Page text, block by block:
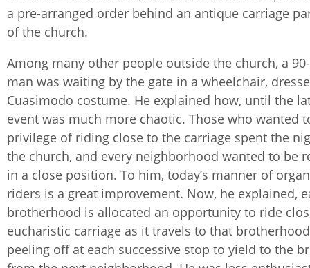
a pre-arranged order behind an antique carriage
of the church.
Among many other people outside the church, a
man was waiting by the gate in a wheelchair,
Cuasimodo costume. He explained how, until the
event was much more chaotic. Those who wanted
privilege of riding close to the carriage spent the
the church, and every neighborhood wanted to be
in a close position. To him, today’s manner of
riders is a great improvement. Now, he explained,
brotherhood is allocated an opportunity to ride
eucharistic carriage as it travels to that
peeling off at each successive stop to yield to the